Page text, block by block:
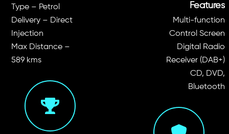
Type – Petrol
Delivery – Direct
Injection
Max Distance –
589 kms
Features
Multi-function
Control Screen
Digital Radio
Receiver (DAB+)
CD, DVD,
Bluetooth